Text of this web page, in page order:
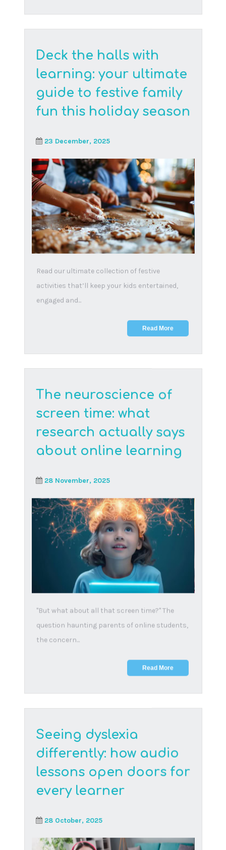
South A...
Difficult conversations
with their children
18 July, 2024
Here are some essential, yet challenging,
topics that every parent should discuss with
Ideas for raising
happy children
18 June, 2024
In the spirit of keeping our children smiling, we
decided to share ideas to keep the smiles
coming a...
Read More
Building blocks to
connect our youth